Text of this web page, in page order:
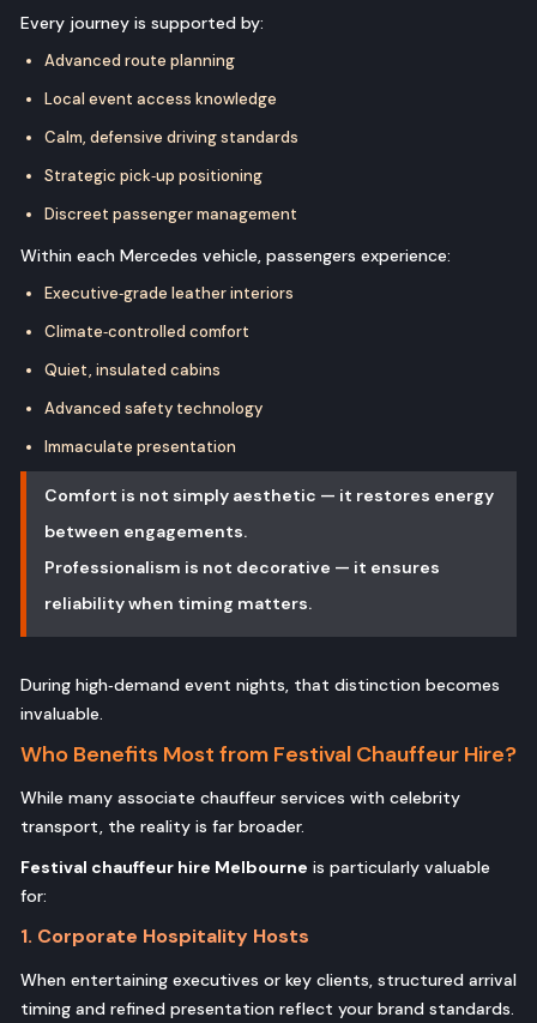
Every journey is supported by:
Advanced route planning
Local event access knowledge
Calm, defensive driving standards
Strategic pick‑up positioning
Discreet passenger management
Within each Mercedes vehicle, passengers experience:
Executive‑grade leather interiors
Climate‑controlled comfort
Quiet, insulated cabins
Advanced safety technology
Immaculate presentation
Comfort is not simply aesthetic — it restores energy
between engagements.
Professionalism is not decorative — it ensures
reliability when timing matters.
During high‑demand event nights, that distinction becomes
invaluable.
Who Benefits Most from Festival Chauffeur Hire?
While many associate chauffeur services with celebrity
transport, the reality is far broader.
Festival chauffeur hire Melbourne is particularly valuable
for:
1. Corporate Hospitality Hosts
When entertaining executives or key clients, structured arrival
timing and refined presentation reflect your brand standards.